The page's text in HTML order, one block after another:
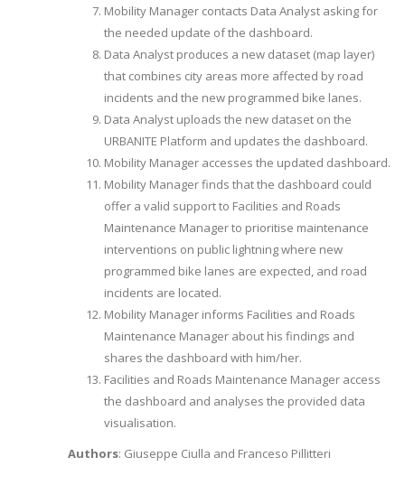
Mobility Manager contacts Data Analyst asking for
the needed update of the dashboard.
Data Analyst produces a new dataset (map layer)
that combines city areas more affected by road
incidents and the new programmed bike lanes.
Data Analyst uploads the new dataset on the
URBANITE Platform and updates the dashboard.
Mobility Manager accesses the updated dashboard.
Mobility Manager finds that the dashboard could
offer a valid support to Facilities and Roads
Maintenance Manager to prioritise maintenance
interventions on public lightning where new
programmed bike lanes are expected, and road
incidents are located.
Mobility Manager informs Facilities and Roads
Maintenance Manager about his findings and
shares the dashboard with him/her.
Facilities and Roads Maintenance Manager access
the dashboard and analyses the provided data
visualisation.
Authors: Giuseppe Ciulla and Franceso Pillitteri